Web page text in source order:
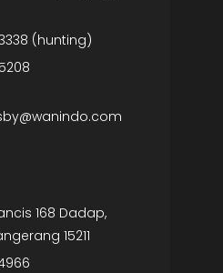
(hunting)
168 Dadap,
15211